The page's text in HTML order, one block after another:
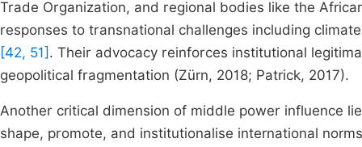
Trade Organization, and regional bodies like the
responses to transnational challenges including
[42, 51] . Their advocacy reinforces institutional
geopolitical fragmentation (Zürn, 2018; Patrick, 2017).
Another critical dimension of middle power influence
shape, promote, and institutionalise international